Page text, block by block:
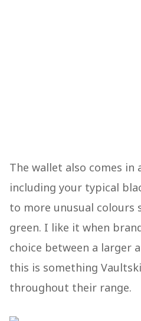
The wallet also comes in
including your typical
to more unusual colours
green. I like it when
choice between a larger
this is something
throughout their range.